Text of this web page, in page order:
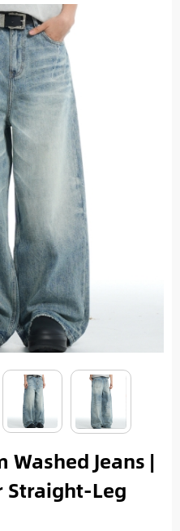
Washed Jeans |
Straight-Leg